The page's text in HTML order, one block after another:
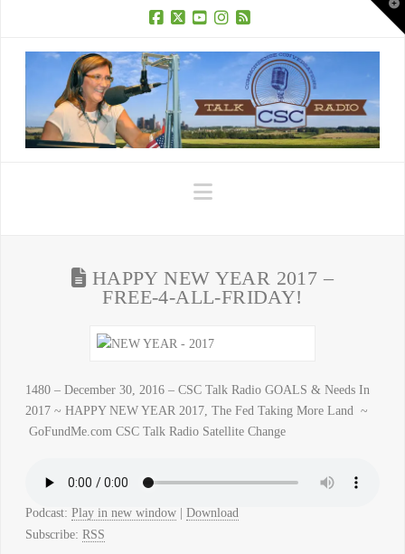
Navigation
HAPPY NEW YEAR 2017 –
FREE-4-ALL-FRIDAY!
1480 – December 30, 2016 – CSC Talk Radio GOALS & Needs In
2017 ~ HAPPY NEW YEAR 2017, The Fed Taking More Land ~
GoFundMe.com CSC Talk Radio Satellite Change
Podcast: Play in new window| Download
Subscribe: RSS